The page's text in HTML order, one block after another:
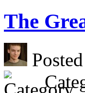
The